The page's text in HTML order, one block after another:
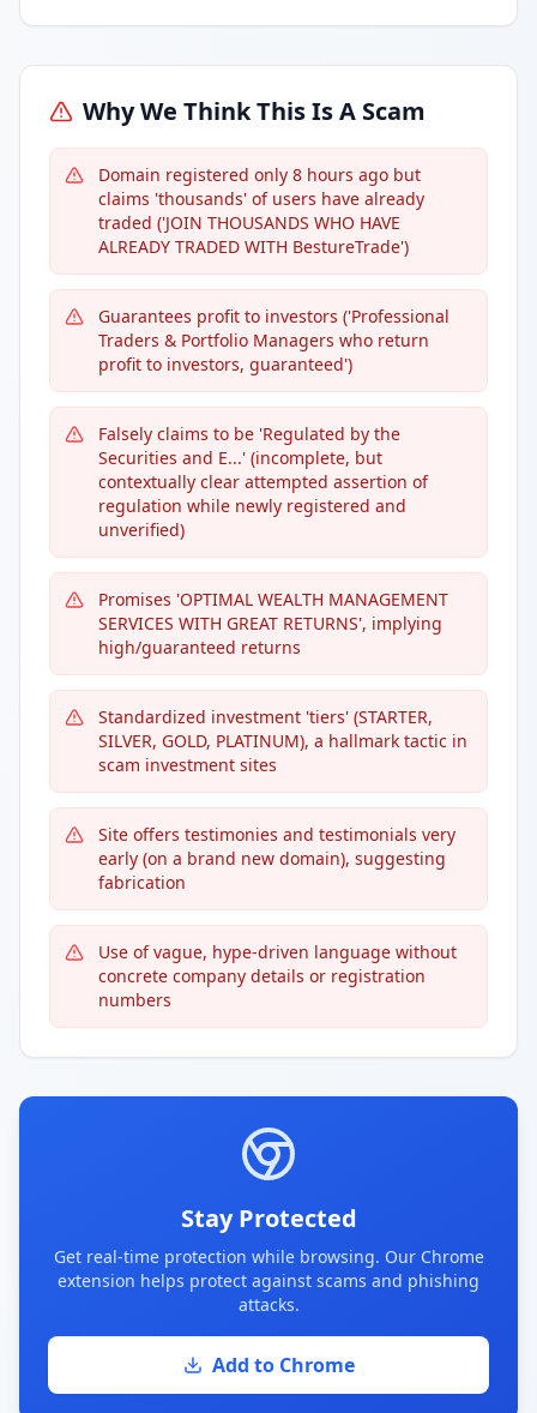
Why We Think This Is A Scam
Domain registered only 8 hours ago but
claims 'thousands' of users have already
traded ('JOIN THOUSANDS WHO HAVE
ALREADY TRADED WITH BestureTrade')
Guarantees profit to investors ('Professional
Traders & Portfolio Managers who return
profit to investors, guaranteed')
Falsely claims to be 'Regulated by the
Securities and E...' (incomplete, but
contextually clear attempted assertion of
regulation while newly registered and
unverified)
Promises 'OPTIMAL WEALTH MANAGEMENT
SERVICES WITH GREAT RETURNS', implying
high/guaranteed returns
Standardized investment 'tiers' (STARTER,
SILVER, GOLD, PLATINUM), a hallmark tactic in
scam investment sites
Site offers testimonies and testimonials very
early (on a brand new domain), suggesting
fabrication
Use of vague, hype-driven language without
concrete company details or registration
numbers
Stay Protected
Get real-time protection while browsing. Our Chrome
extension helps protect against scams and phishing
attacks.
Add to Chrome